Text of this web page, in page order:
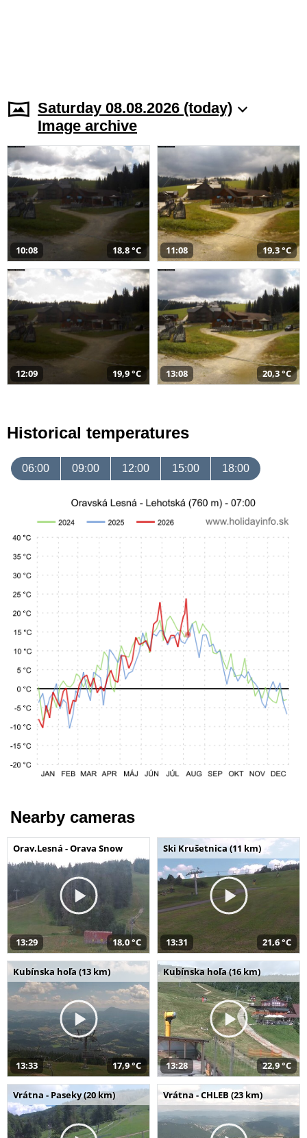
Saturday 08.08.2026 (today)
Image archive
10:08 18,8 °C 11:08 19,3 °C
12:09 19,9 °C 13:08 20,3 °C
Historical temperatures
06:00 09:00 12:00 15:00 18:00
Nearby cameras
Orav.Lesná - Orava Snow
13:29 18,0 °C
Ski Krušetnica (11 km)
13:31 21,6 °C
Kubínska hoľa (13 km)
13:33 17,9 °C
Kubínska hoľa (16 km)
13:28 22,9 °C
Vrátna - Paseky (20 km) Vrátna - CHLEB (23 km)